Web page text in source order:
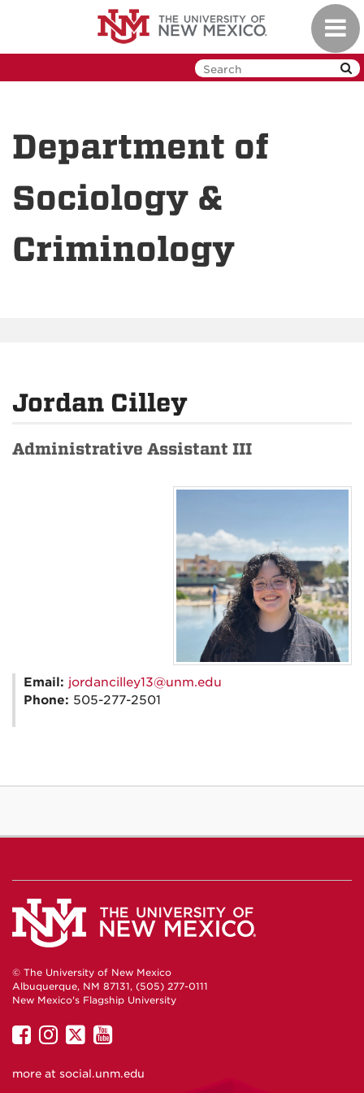
Department of
Sociology &
Criminology
Jordan Cilley
Administrative Assistant III
Email: jordancilley13@unm.edu
Phone: 505-277-2501
© The University of New Mexico
Albuquerque, NM 87131, (505) 277-0111
New Mexico's Flagship University
UNM
Facebook
UNM
Instagram
UNM
Twitter
UNM
YouTube
more at social.unm.edu